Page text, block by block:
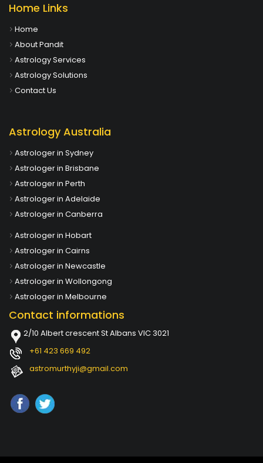
Home Links
Home
About Pandit
Astrology Services
Astrology Solutions
Contact Us
Astrology Australia
Astrologer in Sydney
Astrologer in Brisbane
Astrologer in Perth
Astrologer in Adelaide
Astrologer in Canberra
Astrologer in Hobart
Astrologer in Cairns
Astrologer in Newcastle
Astrologer in Wollongong
Astrologer in Melbourne
Contact informations
2/10 Albert crescent St Albans VIC 3021
+61 423 669 492
astromurthyji@gmail.com